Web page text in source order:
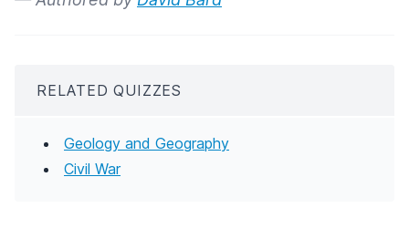
RELATED QUIZZES
Geology and Geography
Civil War